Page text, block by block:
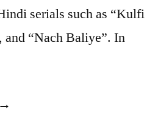
serials such as “Kulfi
“Nach Baliye”. In